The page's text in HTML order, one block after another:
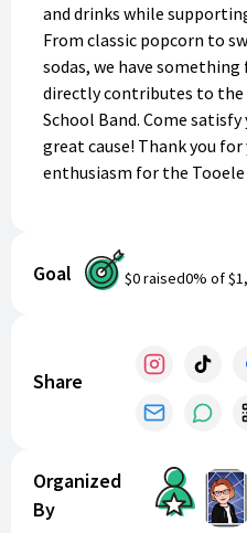
and drinks while
From classic popcorn to
sodas, we have something
directly contributes to the
School Band. Come
great cause! Thank you
enthusiasm for the
Goal $0raised0% of
Share
Organized
By